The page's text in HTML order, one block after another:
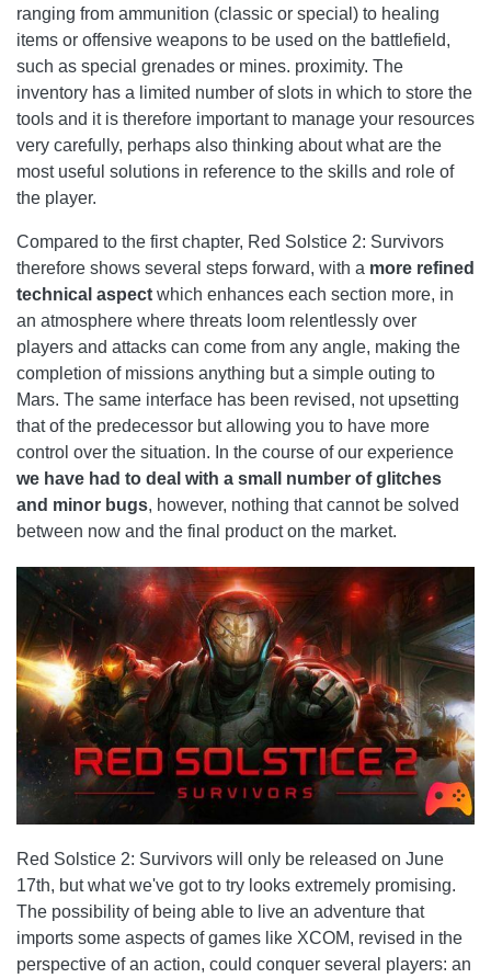
ranging from ammunition (classic or special) to healing
items or offensive weapons to be used on the battlefield,
such as special grenades or mines. proximity. The
inventory has a limited number of slots in which to store the
tools and it is therefore important to manage your resources
very carefully, perhaps also thinking about what are the
most useful solutions in reference to the skills and role of
the player.
Compared to the first chapter, Red Solstice 2: Survivors
therefore shows several steps forward, with a more refined
technical aspect which enhances each section more, in
an atmosphere where threats loom relentlessly over
players and attacks can come from any angle, making the
completion of missions anything but a simple outing to
Mars. The same interface has been revised, not upsetting
that of the predecessor but allowing you to have more
control over the situation. In the course of our experience
we have had to deal with a small number of glitches
and minor bugs, however, nothing that cannot be solved
between now and the final product on the market.
Red Solstice 2: Survivors will only be released on June
17th, but what we've got to try looks extremely promising.
The possibility of being able to live an adventure that
imports some aspects of games like XCOM, revised in the
perspective of an action, could conquer several players: an